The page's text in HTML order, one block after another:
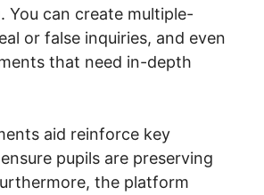
You can create multiple-
or false inquiries, and even
that need in-depth
aid reinforce key
pupils are preserving
the platform